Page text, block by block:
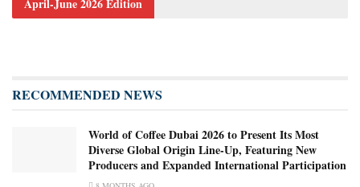
RECOMMENDED NEWS
World of Coffee Dubai 2026 to Present Its Most
Diverse Global Origin Line-Up, Featuring New
Producers and Expanded International Participation